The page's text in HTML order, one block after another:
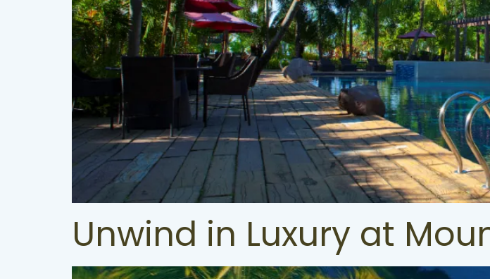
Unwind in Luxury at